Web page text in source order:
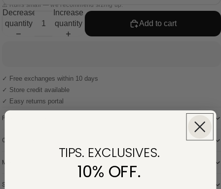
⚠️ Runs small — we recommend sizing up.
Decrease
quantity
Increase
quantity
Add to cart
✓ Free exchanges within 10 days
✓ Store credit available
✓ Easy returns portal
Product description
Composition
Model
Size Chart
TIPS. EXCLUSIVES.
10% OFF.